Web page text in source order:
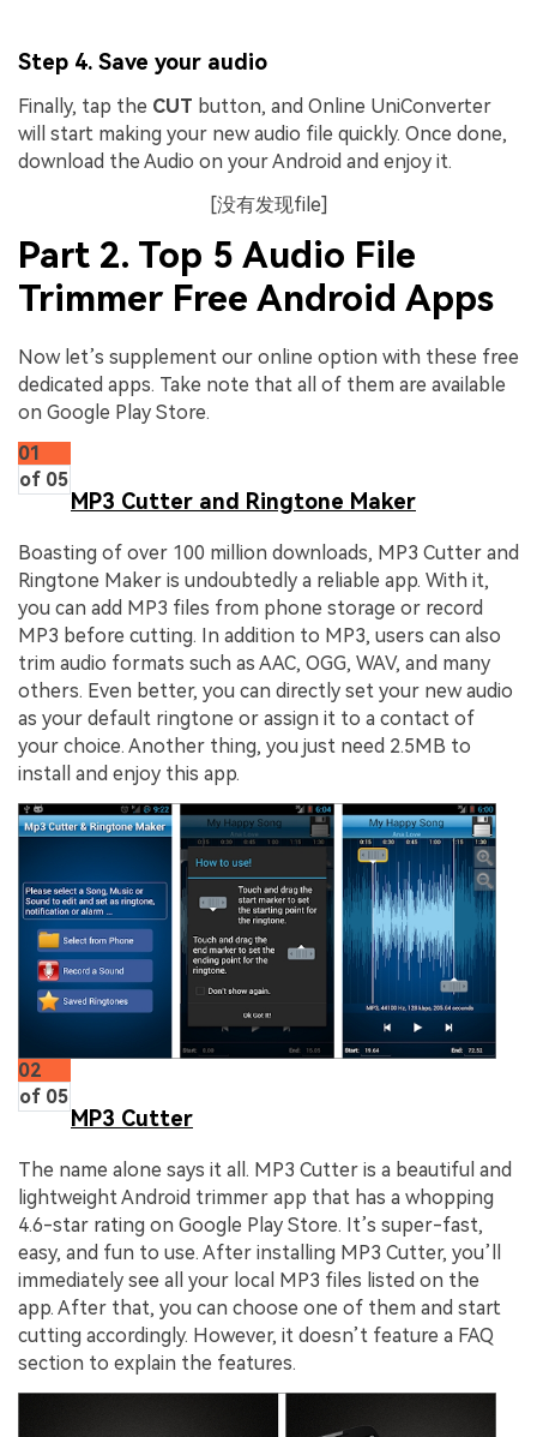
Step 4. Save your audio
Finally, tap the CUT button, and Online UniConverter
will start making your new audio file quickly. Once done,
download the Audio on your Android and enjoy it.
[没有发现file]
Part 2. Top 5 Audio File
Trimmer Free Android Apps
Now let’s supplement our online option with these free
dedicated apps. Take note that all of them are available
on Google Play Store.
01
of 05
MP3 Cutter and Ringtone Maker
Boasting of over 100 million downloads, MP3 Cutter and
Ringtone Maker is undoubtedly a reliable app. With it,
you can add MP3 files from phone storage or record
MP3 before cutting. In addition to MP3, users can also
trim audio formats such as AAC, OGG, WAV, and many
others. Even better, you can directly set your new audio
as your default ringtone or assign it to a contact of
your choice. Another thing, you just need 2.5MB to
install and enjoy this app.
02
of 05
MP3 Cutter
The name alone says it all. MP3 Cutter is a beautiful and
lightweight Android trimmer app that has a whopping
4.6-star rating on Google Play Store. It’s super-fast,
easy, and fun to use. After installing MP3 Cutter, you’ll
immediately see all your local MP3 files listed on the
app. After that, you can choose one of them and start
cutting accordingly. However, it doesn’t feature a FAQ
section to explain the features.